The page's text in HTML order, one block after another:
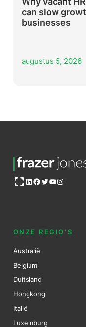
can slow
businesses
augustus 5, 2026
Open OG imageLinkedIn
Facebook
Twitter
YouTube
ONZE REGIO’S
Australië
Belgium
Duitsland
Hongkong
Italië
Luxemburg